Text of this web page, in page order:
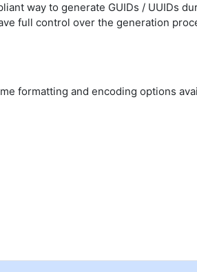
way to generate GUIDs / UUIDs
full control over the generation
formatting and encoding options